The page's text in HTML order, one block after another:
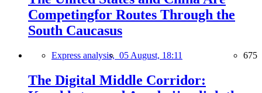
Competingfor Routes Through the
South Caucasus
Express analysis, 05 August, 18:11 675
The Digital Middle Corridor: